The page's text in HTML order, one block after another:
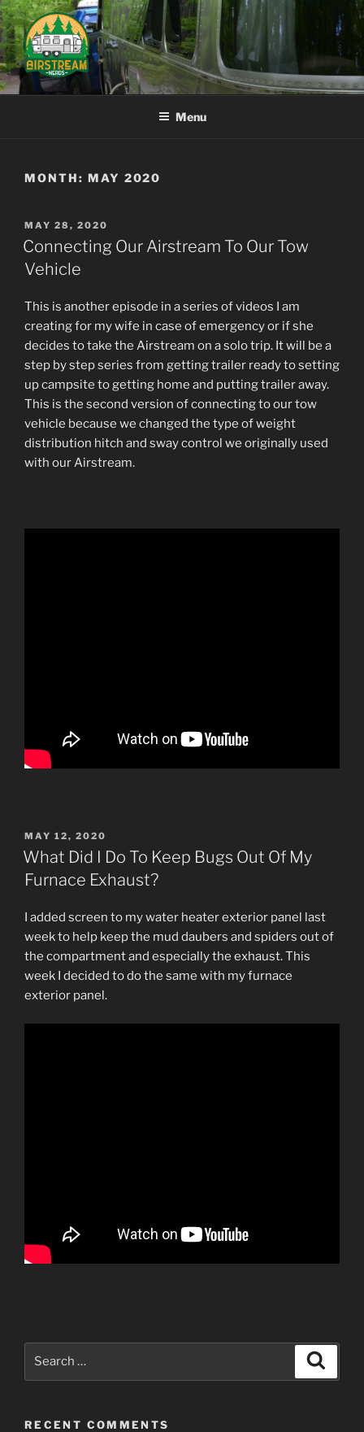
Skip
to
content
AIRSTREAM NERDS
Menu
MONTH: MAY 2020
POSTED
ON
MAY 28, 2020
Connecting Our Airstream To Our Tow
Vehicle
This is another episode in a series of videos I am
creating for my wife in case of emergency or if she
decides to take the Airstream on a solo trip. It will be a
step by step series from getting trailer ready to setting
up campsite to getting home and putting trailer away.
This is the second version of connecting to our tow
vehicle because we changed the type of weight
distribution hitch and sway control we originally used
with our Airstream.
POSTED
ON
MAY 12, 2020
What Did I Do To Keep Bugs Out Of My
Furnace Exhaust?
I added screen to my water heater exterior panel last
week to help keep the mud daubers and spiders out of
the compartment and especially the exhaust. This
week I decided to do the same with my furnace
exterior panel.
RECENT COMMENTS